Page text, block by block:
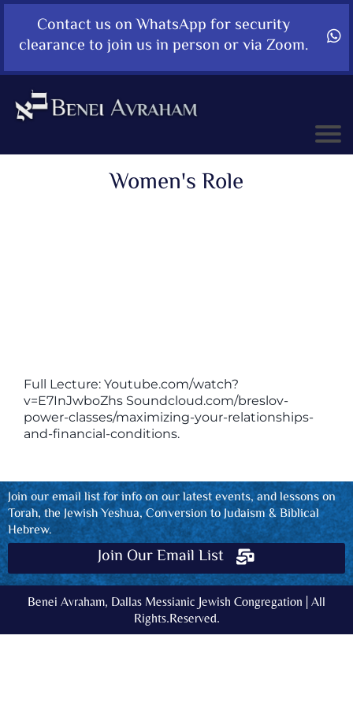
Contact us on WhatsApp for security
clearance to join us in person or via Zoom.
Women's Role
Full Lecture: Youtube.com/watch?
v=E7InJwboZhs Soundcloud.com/breslov-
power-classes/maximizing-your-relationships-
and-financial-conditions.
Join our email list for info on our latest events, and lessons on
Torah, the Jewish Yeshua, Conversion to Judaism & Biblical
Hebrew.
Join Our Email List
Benei Avraham, Dallas Messianic Jewish Congregation | All
Rights.Reserved.